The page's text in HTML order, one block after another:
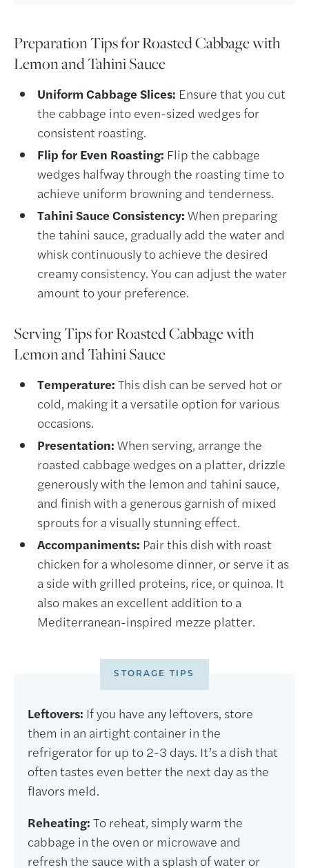
PreparationTips for Roasted Cabbage with
Lemon and Tahini Sauce
Uniform Cabbage Slices: Ensure that you cut
the cabbage into even-sized wedges for
consistent roasting.
Flip for Even Roasting: Flip the cabbage
wedges halfway through the roasting time to
achieve uniform browning and tenderness.
Tahini Sauce Consistency: When preparing
the tahini sauce, gradually add the water and
whisk continuously to achieve the desired
creamy consistency. You can adjust the water
amount to your preference.
Serving Tips for Roasted Cabbage with
Lemon and Tahini Sauce
Temperature: This dish can be served hot or
cold, making it a versatile option for various
occasions.
Presentation: When serving, arrange the
roasted cabbage wedges on a platter, drizzle
generously with the lemon and tahini sauce,
and finish with a generous garnish of mixed
sprouts for a visually stunning effect.
Accompaniments: Pair this dish with roast
chicken for a wholesome dinner, or serve it as
a side with grilled proteins, rice, or quinoa. It
also makes an excellent addition to a
Mediterranean-inspired mezze platter.
STORAGE TIPS
Leftovers: If you have any leftovers, store
them in an airtight container in the
refrigerator for up to 2-3 days. It’s a dish that
often tastes even better the next day as the
flavors meld.
Reheating: To reheat, simply warm the
cabbage in the oven or microwave and
refresh the sauce with a splash of water or